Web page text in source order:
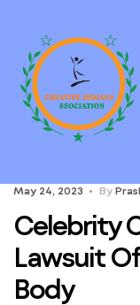
May 24, 2023 By
Celebrity
Lawsuit
Body